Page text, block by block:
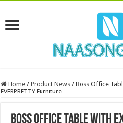
Home / Product News / Boss Office
EVERPRETTY Furniture
Boss Office Table with